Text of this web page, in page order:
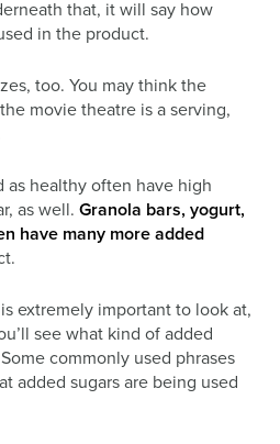
that, it will say how
in the product.
too. You may think the
movie theatre is a serving,
as healthy often have high
as well. Granola bars, yogurt,
have many more added
extremely important to look at,
see what kind of added
commonly used phrases
added sugars are being used